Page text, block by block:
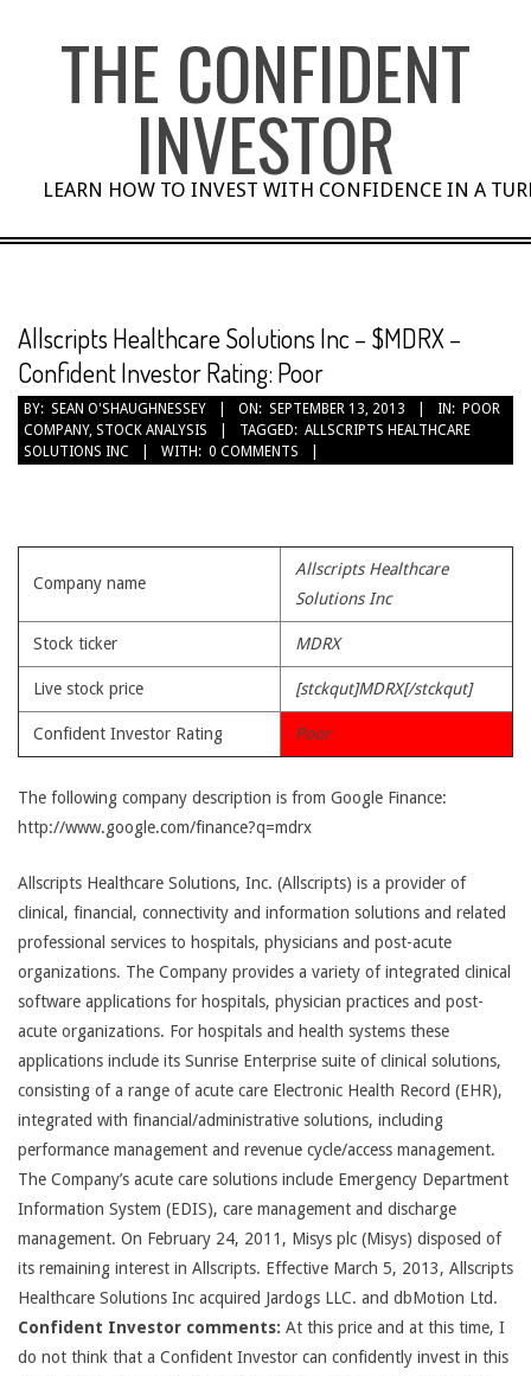
THE CONFIDENT
INVESTOR
LEARN HOW TO INVEST WITH CONFIDENCE IN A
Allscripts Healthcare Solutions Inc – $MDRX –
Confident Investor Rating: Poor
BY: SEAN O'SHAUGHNESSEY ON: SEPTEMBER 13, 2013 IN: POOR
COMPANY, STOCK ANALYSIS TAGGED: ALLSCRIPTS HEALTHCARE
SOLUTIONS INC
WITH: 0 COMMENTS
Company name
Allscripts Healthcare
Solutions Inc
Stock ticker MDRX
Live stock price [stckqut]MDRX[/stckqut]
Confident Investor Rating Poor
The following company description is from Google Finance:
http://www.google.com/finance?q=mdrx
Allscripts Healthcare Solutions, Inc. (Allscripts) is a provider of
clinical, financial, connectivity and information solutions and related
professional services to hospitals, physicians and post-acute
organizations. The Company provides a variety of integrated clinical
software applications for hospitals, physician practices and post-
acute organizations. For hospitals and health systems these
applications include its Sunrise Enterprise suite of clinical solutions,
consisting of a range of acute care Electronic Health Record (EHR),
integrated with financial/administrative solutions, including
performance management and revenue cycle/access management.
The Company’s acute care solutions include Emergency Department
Information System (EDIS), care management and discharge
management. On February 24, 2011, Misys plc (Misys) disposed of
its remaining interest in Allscripts. Effective March 5, 2013, Allscripts
Healthcare Solutions Inc acquired Jardogs LLC. and dbMotion Ltd.
Confident Investor comments: At this price and at this time, I
do not think that a Confident Investor can confidently invest in this